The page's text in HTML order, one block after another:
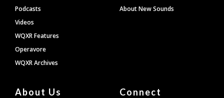
Podcasts
Videos
WQXR Features
Operavore
WQXR Archives
About New Sounds
About Us Connect